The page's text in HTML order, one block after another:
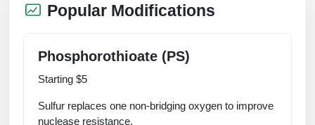
Popular Modifications
Phosphorothioate (PS)
Starting $5
Sulfur replaces one non‑bridging oxygen to improve
nuclease resistance.